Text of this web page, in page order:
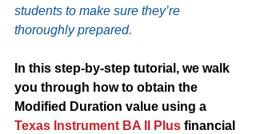
students to make sure they’re
thoroughly prepared.
In this step-by-step tutorial, we walk
you through how to obtain the
Modified Duration value using a
Texas Instrument BA II Plus financial